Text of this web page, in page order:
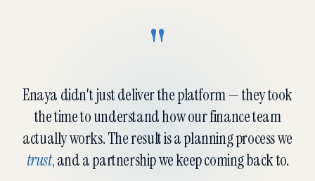
"
Enaya didn't just deliver the platform — they took
the time to understand how our finance team
actually works. The result is a planning process we
trust, and a partnership we keep coming back to.